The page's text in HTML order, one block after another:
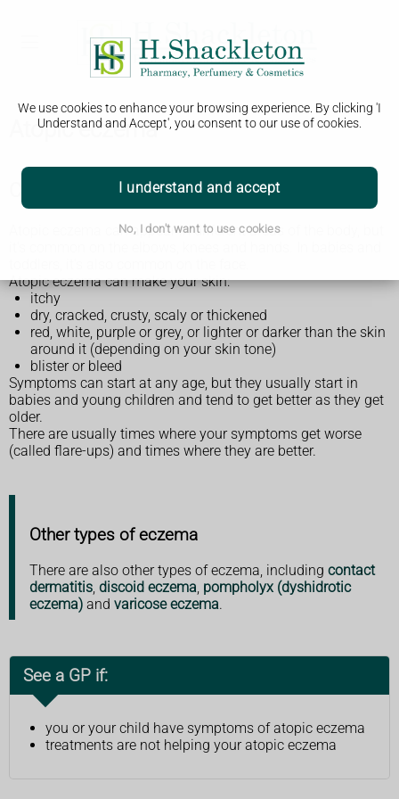
We use cookies to enhance your browsing experience. By clicking 'I
Understand and Accept', you consent to our use of cookies.
I understand and accept
No, I don't want to use cookies
Atopic eczema
Check if it's atopic eczema
Atopic eczema can appear in different areas of the body, but
Atopic eczema can make your skin:
itchy
dry, cracked, crusty, scaly or thickened
red, white, purple or grey, or lighter or darker than the skin
around it (depending on your skin tone)
blister or bleed
Symptoms can start at any age, but they usually start in
babies and young children and tend to get better as they get
older.
There are usually times where your symptoms get worse
(called flare-ups) and times where they are better.
Other types of eczema
There are also other types of eczema, including contact
dermatitis, discoid eczema, pompholyx (dyshidrotic
eczema) and varicose eczema.
See a GP if:
you or your child have symptoms of atopic eczema
treatments are not helping your atopic eczema